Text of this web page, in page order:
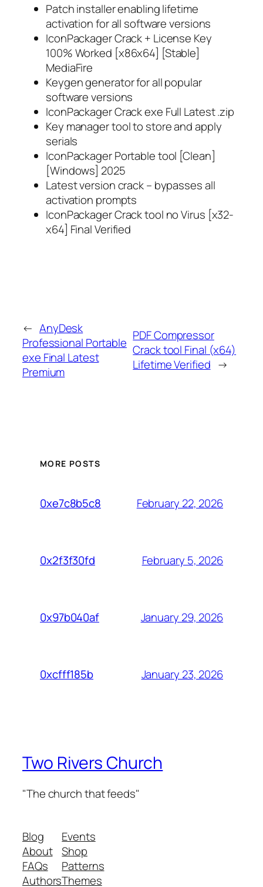
Patch installer enabling lifetime
activation for all software versions
IconPackager Crack + License Key
100% Worked [x86x64] [Stable]
MediaFire
Keygen generator for all popular
software versions
IconPackager Crack exe Full Latest .zip
Key manager tool to store and apply
serials
IconPackager Portable tool [Clean]
[Windows] 2025
Latest version crack – bypasses all
activation prompts
IconPackager Crack tool no Virus [x32-
x64] Final Verified
← AnyDesk
Professional Portable
exe Final Latest
Premium
PDF Compressor
Crack tool Final (x64)
Lifetime Verified →
MORE POSTS
0xe7c8b5c8 February 22, 2026
0x2f3f30fd February 5, 2026
0x97b040af January 29, 2026
0xcfff185b January 23, 2026
Two Rivers Church
"The church that feeds"
Blog
About
FAQs
Authors
Events
Shop
Patterns
Themes